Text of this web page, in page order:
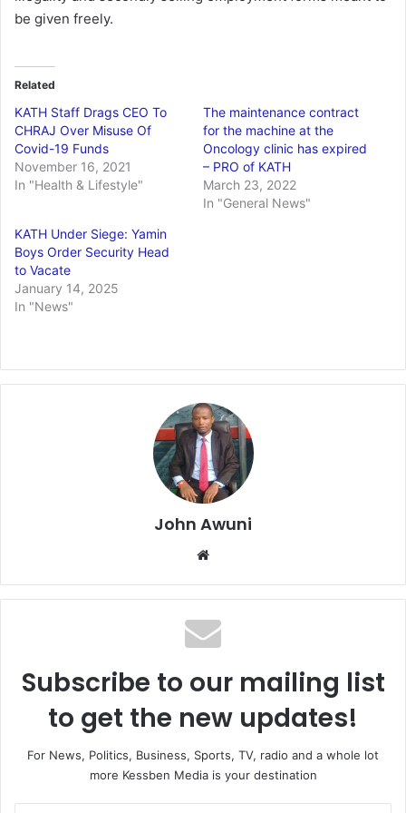
be given freely.
Related
KATH Staff Drags CEO To
CHRAJ Over Misuse Of
Covid-19 Funds
November 16, 2021
In "Health & Lifestyle"
The maintenance contract
for the machine at the
Oncology clinic has expired
– PRO of KATH
March 23, 2022
In "General News"
KATH Under Siege: Yamin
Boys Order Security Head
to Vacate
January 14, 2025
In "News"
John Awuni
te
Subscribe to our mailing list
to get the new updates!
For News, Politics, Business, Sports, TV, radio and a whole lot
more Kessben Media is your destination